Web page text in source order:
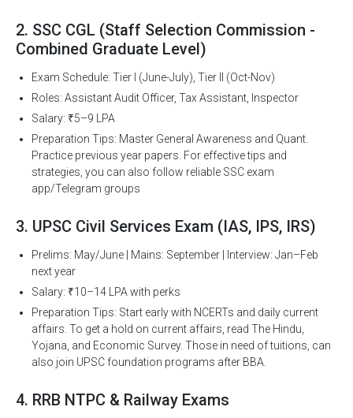
2. SSC CGL (Staff Selection Commission -
Combined Graduate Level)
Exam Schedule: Tier I (June-July), Tier II (Oct-Nov)
Roles: Assistant Audit Officer, Tax Assistant, Inspector
Salary: ₹5–9 LPA
Preparation Tips: Master General Awareness and Quant.
Practice previous year papers. For effective tips and
strategies, you can also follow reliable SSC exam
app/Telegram groups
3. UPSC Civil Services Exam (IAS, IPS, IRS)
Prelims: May/June | Mains: September | Interview: Jan–Feb
next year
Salary: ₹10–14 LPA with perks
Preparation Tips: Start early with NCERTs and daily current
affairs. To get a hold on current affairs, read The Hindu,
Yojana, and Economic Survey. Those in need of tuitions, can
also join UPSC foundation programs after BBA.
4. RRB NTPC & Railway Exams